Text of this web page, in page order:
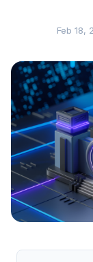
Feb 18,